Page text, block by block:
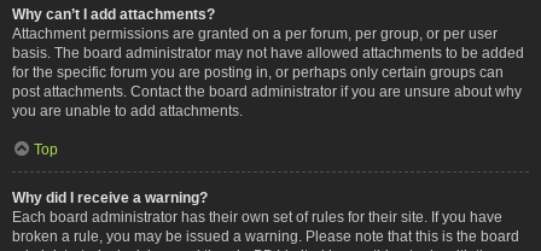
Why can’t I add attachments?
Attachment permissions are granted on a per forum, per group, or per user
basis. The board administrator may not have allowed attachments to be added
for the specific forum you are posting in, or perhaps only certain groups can
post attachments. Contact the board administrator if you are unsure about why
you are unable to add attachments.
Top
Why did I receive a warning?
Each board administrator has their own set of rules for their site. If you have
broken a rule, you may be issued a warning. Please note that this is the board